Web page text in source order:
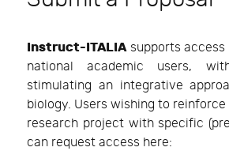
Instruct-ITALIAsupports
national academic users,
stimulating an integrative
biology. Users wishing to
research project with specific
can request access here: